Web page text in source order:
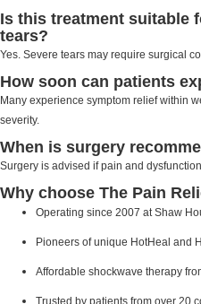
Is this treatment suitable
tears?
Yes. Severe tears may require surgical
How soon can patients
Many experience symptom relief within
severity.
When is surgery
Surgery is advised if pain and
Why choose The Pain
Operating since 2007 at Shaw
Pioneers of unique HotHeal and
Affordable shockwave therapy
Trusted by patients from over 20